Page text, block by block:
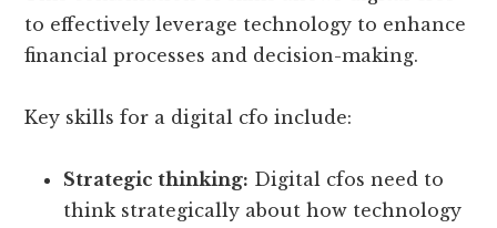
to effectively leverage technology to enhance
financial processes and decision-making.
Key skills for a digital cfo include:
Strategic thinking: Digital cfos need to
think strategically about how technology